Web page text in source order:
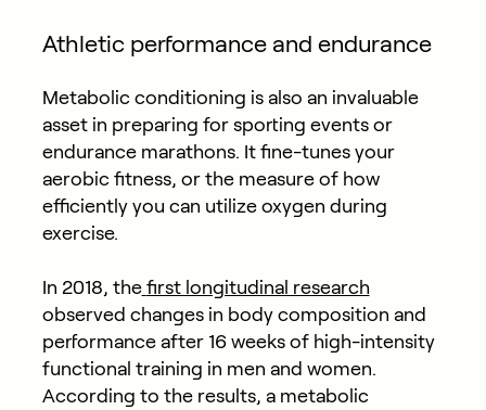
Athletic performance and endurance
Metabolic conditioning is also an invaluable
asset in preparing for sporting events or
endurance marathons. It fine-tunes your
aerobic fitness, or the measure of how
efficiently you can utilize oxygen during
exercise.
In 2018, the first longitudinal research
observed changes in body composition and
performance after 16 weeks of high-intensity
functional training in men and women.
According to the results, a metabolic